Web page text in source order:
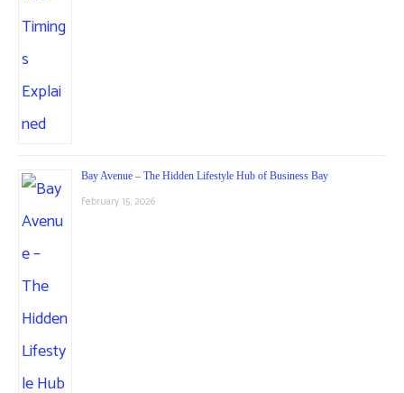
Bay Avenue – The Hidden Lifestyle Hub of Business Bay
February 15, 2026